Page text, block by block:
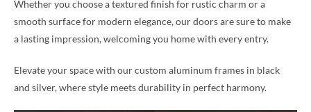
Whether you choose a textured finish for rustic charm or a
smooth surface for modern elegance, our doors are sure to make
a lasting impression, welcoming you home with every entry.
Elevate your space with our custom aluminum frames in black
and silver, where style meets durability in perfect harmony.